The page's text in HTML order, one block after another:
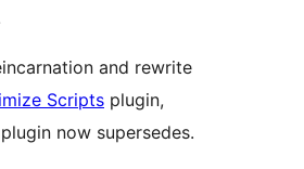
and rewrite
Scripts plugin,
now supersedes.